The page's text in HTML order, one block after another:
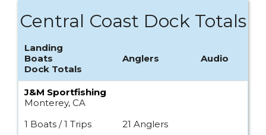
Central Coast Dock Totals
Landing
Boats
Anglers
Audio
Dock Totals
J&M Sportfishing
Monterey, CA
1 Boats / 1 Trips
21 Anglers